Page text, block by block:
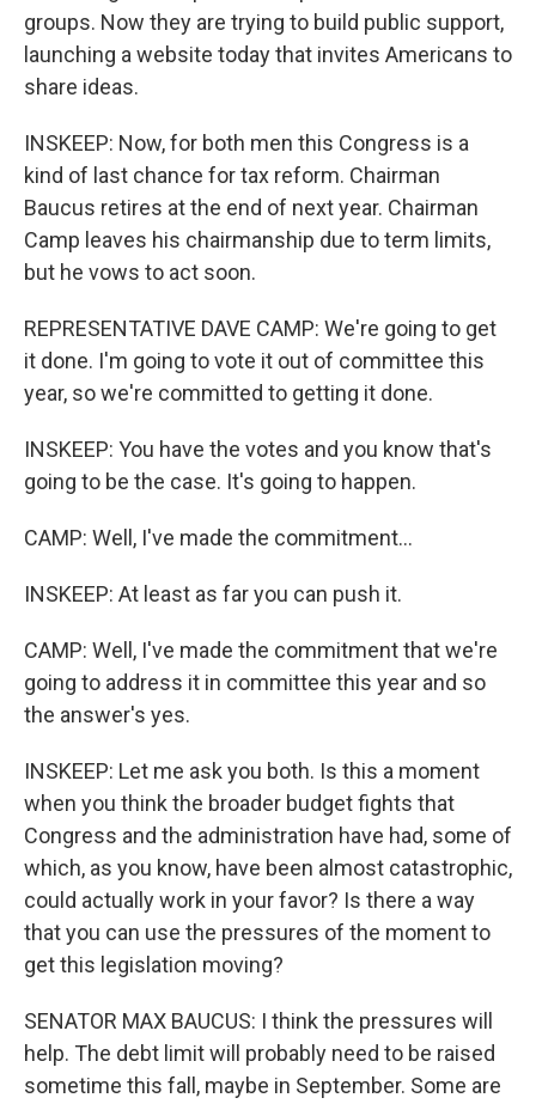
groups. Now they are trying to build public support,
launching a website today that invites Americans to
share ideas.
INSKEEP: Now, for both men this Congress is a
kind of last chance for tax reform. Chairman
Baucus retires at the end of next year. Chairman
Camp leaves his chairmanship due to term limits,
but he vows to act soon.
REPRESENTATIVE DAVE CAMP: We're going to get
it done. I'm going to vote it out of committee this
year, so we're committed to getting it done.
INSKEEP: You have the votes and you know that's
going to be the case. It's going to happen.
CAMP: Well, I've made the commitment...
INSKEEP: At least as far you can push it.
CAMP: Well, I've made the commitment that we're
going to address it in committee this year and so
the answer's yes.
INSKEEP: Let me ask you both. Is this a moment
when you think the broader budget fights that
Congress and the administration have had, some of
which, as you know, have been almost catastrophic,
could actually work in your favor? Is there a way
that you can use the pressures of the moment to
get this legislation moving?
SENATOR MAX BAUCUS: I think the pressures will
help. The debt limit will probably need to be raised
sometime this fall, maybe in September. Some are